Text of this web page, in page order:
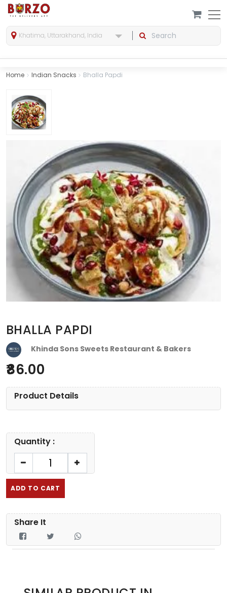
Khatima, Uttarakhand, India
Home Indian Snacks Bhalla Papdi
BHALLA PAPDI
Khinda Sons Sweets Restaurant & Bakers
86.00
Product Details
Quantity :
ADD TO CART
Share It